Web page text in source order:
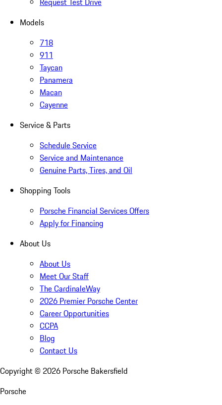
Models
718
911
Taycan
Panamera
Macan
Cayenne
Service & Parts
Schedule Service
Service and Maintenance
Genuine Parts, Tires, and Oil
Shopping Tools
Porsche Financial Services Offers
Apply for Financing
About Us
About Us
Meet Our Staff
The CardinaleWay
2026 Premier Porsche Center
Career Opportunities
CCPA
Blog
Contact Us
Copyright © 2026 Porsche Bakersfield
Porsche